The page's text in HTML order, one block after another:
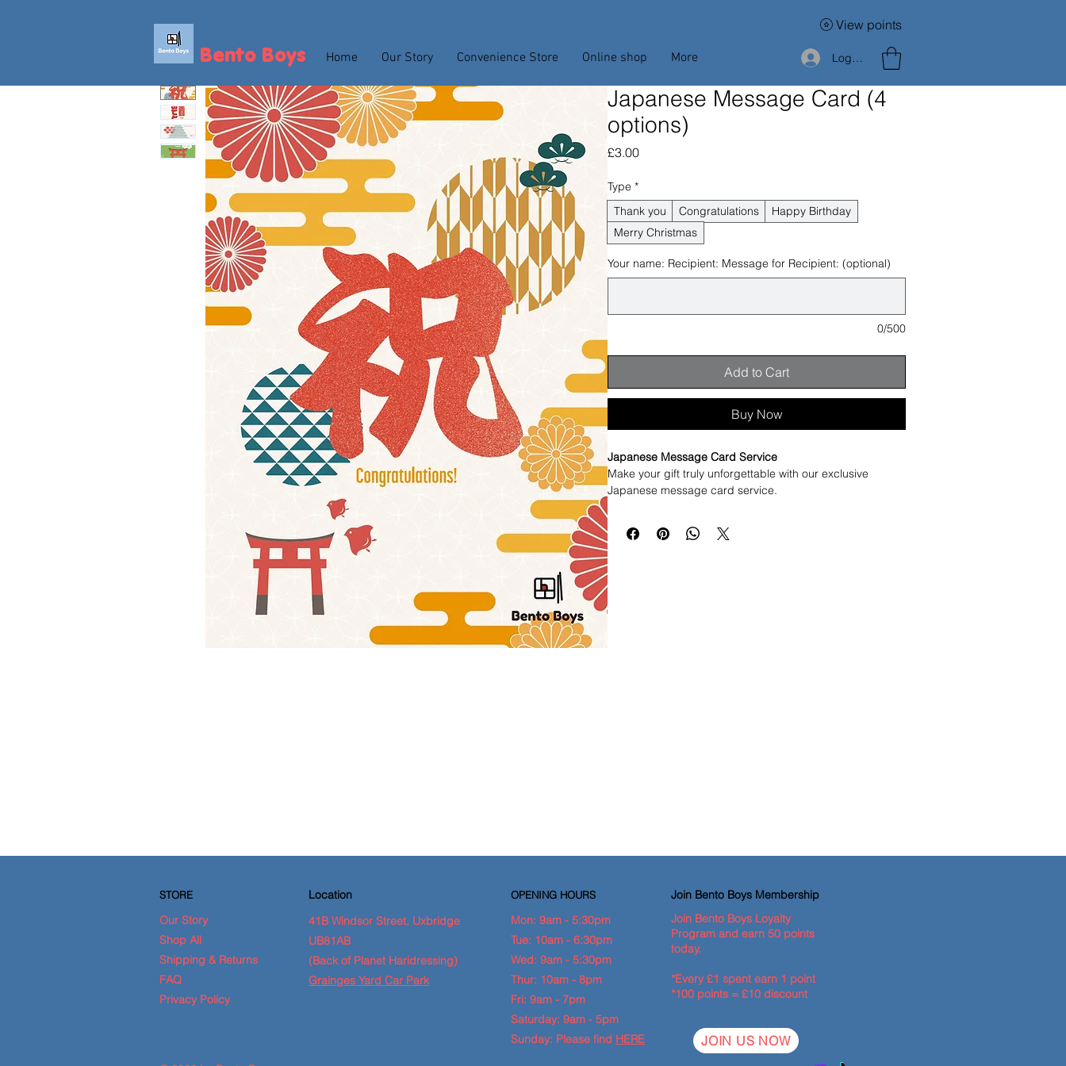
Bento Boys Home Our Story Convenience Store Online shop More
View points
Log In
Japanese Message Card (4
options)
£3.00Price
Type *
Thank you
Congratulations
Happy Birthday
Merry Christmas
Your name: Recipient: Message for Recipient: (optional)
0/500
Add to Cart
Buy Now
Japanese Message Card Service
Make your gift truly unforgettable with our exclusive
Japanese message card service.
Simply tell us the name , and we’ll create something truly
STORE
Our Story
Shop All
Shipping & Returns
FAQ
Privacy Policy
Location
41B Windsor Street, Uxbridge
UB81AB
(Back of Planet Haridressing)
Grainges Yard Car Park
OPENING HOURS
Mon: 9am - 5:30pm
Tue: 10am - 6:30pm
Wed: 9am - 5:30pm
Thur: 10am - 8pm
Fri: 9am - 7pm
Saturday: 9am - 5pm
Sunday: Please find HERE
Join Bento Boys Membership
Join Bento Boys Loyalty
Program and earn 50 points
today.
*Every £1 spent earn 1 point
*100 points = £10 discount
JOIN US NOW